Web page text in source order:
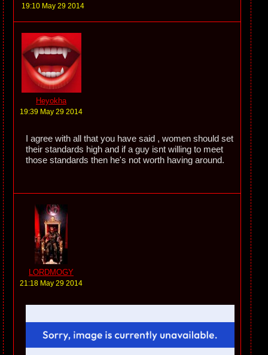
19:10 May 29 2014
Heyokha
19:39 May 29 2014
I agree with all that you have said , women should set
their standards high and if a guy isnt willing to meet
those standards then he's not worth having around.
LORDMOGY
21:18 May 29 2014